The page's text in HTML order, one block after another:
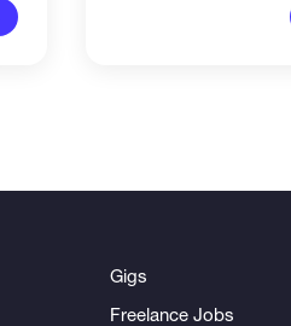
Gigs
Freelance Jobs